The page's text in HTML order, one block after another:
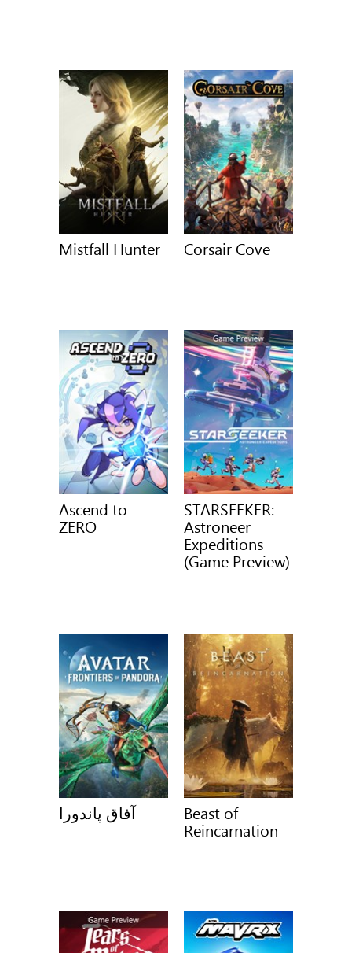
Mistfall Hunter Corsair Cove
Ascend to
ZERO
STARSEEKER:
Astroneer
Expeditions
(Game Preview)
آفاق پاندورا Beast of
Reincarnation